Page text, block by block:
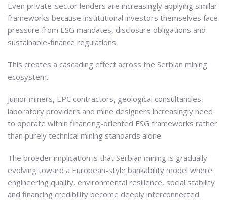
Even private-sector lenders are increasingly applying similar
frameworks because institutional investors themselves face
pressure from ESG mandates, disclosure obligations and
sustainable-finance regulations.
This creates a cascading effect across the Serbian mining
ecosystem.
Junior miners, EPC contractors, geological consultancies,
laboratory providers and mine designers increasingly need
to operate within financing-oriented ESG frameworks rather
than purely technical mining standards alone.
The broader implication is that Serbian mining is gradually
evolving toward a European-style bankability model where
engineering quality, environmental resilience, social stability
and financing credibility become deeply interconnected.